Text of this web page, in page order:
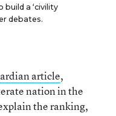
a ‘civility
debates.
article,
nation in the
the ranking,